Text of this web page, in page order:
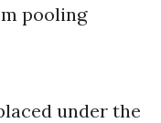
pooling
under the